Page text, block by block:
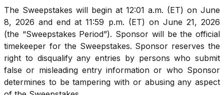
The Sweepstakes will begin at 12:01 a.m. (ET) on June
8, 2026 and end at 11:59 p.m. (ET) on June 21, 2026
(the “Sweepstakes Period”). Sponsor will be the official
timekeeper for the Sweepstakes. Sponsor reserves the
right to disqualify any entries by persons who submit
false or misleading entry information or who Sponsor
determines to be tampering with or abusing any aspect